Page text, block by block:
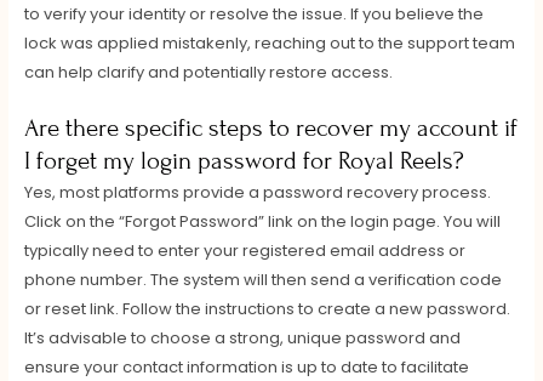
to verify your identity or resolve the issue. If you believe the
lock was applied mistakenly, reaching out to the support team
can help clarify and potentially restore access.
Are there specific steps to recover my account if
I forget my login password for Royal Reels?
Yes, most platforms provide a password recovery process.
Click on the “Forgot Password” link on the login page. You will
typically need to enter your registered email address or
phone number. The system will then send a verification code
or reset link. Follow the instructions to create a new password.
It’s advisable to choose a strong, unique password and
ensure your contact information is up to date to facilitate